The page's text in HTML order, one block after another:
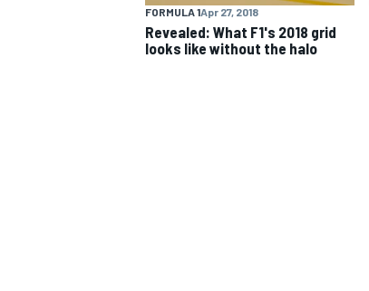
FORMULA 1Apr 27, 2018
Revealed: What F1's 2018 grid
looks like without the halo